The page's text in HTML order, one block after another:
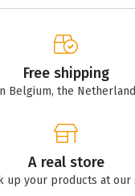
Free shipping
Belgium, the
A real store
up your products at our